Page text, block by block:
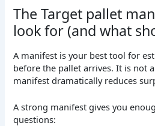
The Target pallet
look for (and what
A manifest is your best tool for
before the pallet arrives. It is not
manifest dramatically reduces
A strong manifest gives you
questions: